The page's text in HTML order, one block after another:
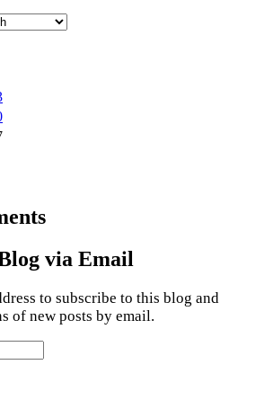
via Email
to subscribe to this blog and
of new posts by email.